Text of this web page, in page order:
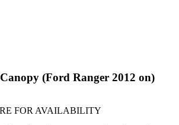
(Ford Ranger 2012 on)
FOR AVAILABILITY